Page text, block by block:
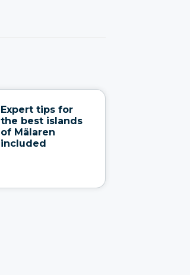
Expert tips for
the best islands
of Mälaren
included